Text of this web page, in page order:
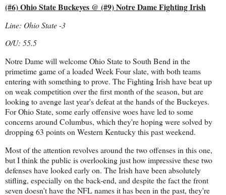
(#6) Ohio State Buckeyes @ (#9) Notre Dame Fighting Irish
Line: Ohio State -3
O/U: 55.5
Notre Dame will welcome Ohio State to South Bend in the
primetime game of a loaded Week Four slate, with both teams
entering with something to prove. The Fighting Irish have beat up
on weak competition over the first month of the season, but are
looking to avenge last year's defeat at the hands of the Buckeyes.
For Ohio State, some early offensive woes have led to some
concerns around Columbus, which they're hoping were solved by
dropping 63 points on Western Kentucky this past weekend.
Most of the attention revolves around the two offenses in this one,
but I think the public is overlooking just how impressive these two
defenses have looked early on. The Irish have been absolutely
stifling, especially on the back-end, and despite the fact the front
seven doesn't have the NFL names it has been in the past, they're